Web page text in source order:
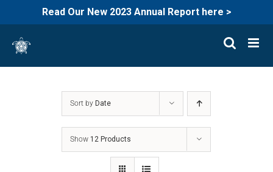
Read Our New 2023 Annual Report here >
content
Sort by Date
Show 12 Products